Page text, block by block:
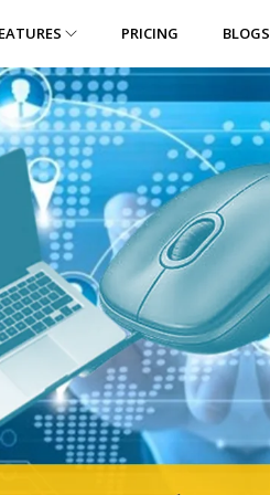
PRICING BLOGS